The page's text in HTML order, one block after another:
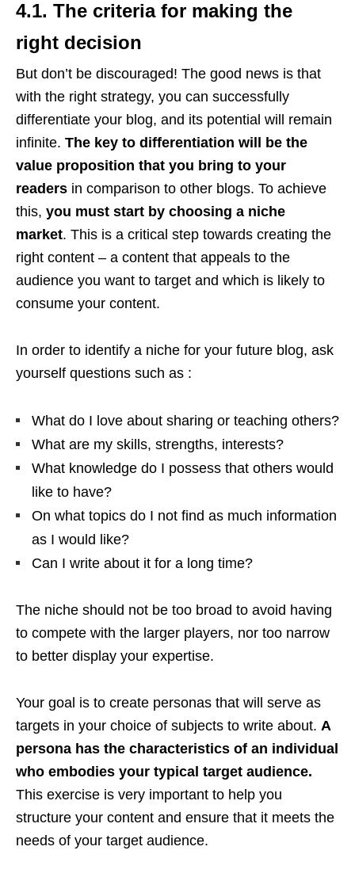
4.1. The criteria for making the
right decision
But don’t be discouraged! The good news is that
with the right strategy, you can successfully
differentiate your blog, and its potential will remain
infinite. The key to differentiation will be the
value proposition that you bring to your
readers in comparison to other blogs. To achieve
this, you must start by choosing a niche
market. This is a critical step towards creating the
right content – a content that appeals to the
audience you want to target and which is likely to
consume your content.
In order to identify a niche for your future blog, ask
yourself questions such as :
What do I love about sharing or teaching others?
What are my skills, strengths, interests?
What knowledge do I possess that others would
like to have?
On what topics do I not find as much information
as I would like?
Can I write about it for a long time?
The niche should not be too broad to avoid having
to compete with the larger players, nor too narrow
to better display your expertise.
Your goal is to create personas that will serve as
targets in your choice of subjects to write about. A
persona has the characteristics of an individual
who embodies your typical target audience.
This exercise is very important to help you
structure your content and ensure that it meets the
needs of your target audience.